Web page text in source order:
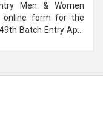
Men & Women
online form for the
Batch Entry April